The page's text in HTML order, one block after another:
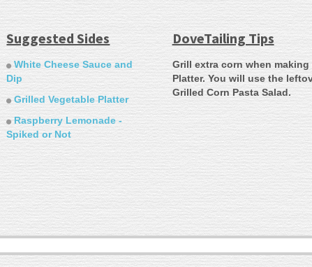
Suggested Sides
White Cheese Sauce and
Dip
Grilled Vegetable Platter
Raspberry Lemonade -
Spiked or Not
DoveTailing Tips
Grill extra corn when
Platter. You will use the
Grilled Corn Pasta Salad.